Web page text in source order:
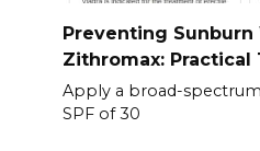
Preventing Sunburn
Zithromax: Practical
Apply a broad-
SPF of 30